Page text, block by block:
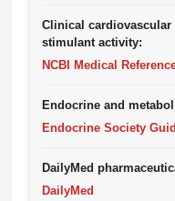
Clinical
stimulant activity:
NCBI Medical
Endocrine and
Endocrine Society
DailyMed
DailyMed